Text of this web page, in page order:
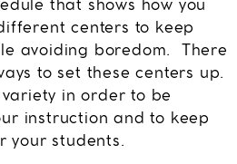
that shows how you
centers to keep
avoiding boredom. There
to set these centers up.
in order to be
instruction and to keep
your students.